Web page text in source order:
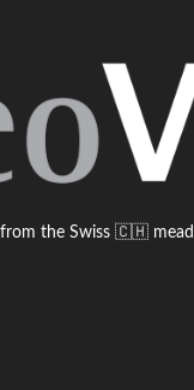
from the Swiss 🇨🇭